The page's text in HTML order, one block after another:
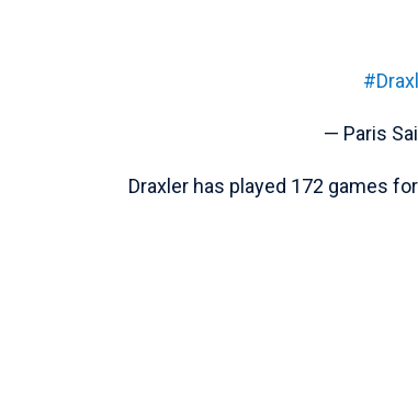
— Paris
Draxler has played 172 games